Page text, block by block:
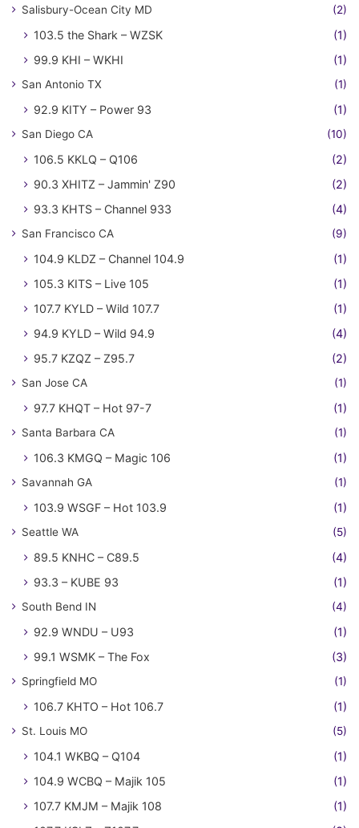
Salisbury-Ocean City MD (2)
103.5 the Shark – WZSK
(1)
99.9 KHI – WKHI
(1)
San Antonio TX (1)
92.9 KITY – Power 93 (1)
San Diego CA (10)
106.5 KKLQ – Q106
(2)
90.3 XHITZ – Jammin' Z90
(2)
93.3 KHTS – Channel 933
(4)
San Francisco CA (9)
104.9 KLDZ – Channel 104.9
(1)
105.3 KITS – Live 105
(1)
107.7 KYLD – Wild 107.7
(1)
94.9 KYLD – Wild 94.9
(4)
95.7 KZQZ – Z95.7
(2)
San Jose CA (1)
97.7 KHQT – Hot 97-7 (1)
Santa Barbara CA (1)
106.3 KMGQ – Magic 106 (1)
Savannah GA (1)
103.9 WSGF – Hot 103.9 (1)
Seattle WA (5)
89.5 KNHC – C89.5
(4)
93.3 – KUBE 93
(1)
South Bend IN (4)
92.9 WNDU – U93
(1)
99.1 WSMK – The Fox
(3)
Springfield MO (1)
106.7 KHTO – Hot 106.7 (1)
St. Louis MO (5)
104.1 WKBQ – Q104
(1)
104.9 WCBQ – Majik 105
(1)
107.7 KMJM – Majik 108
(1)